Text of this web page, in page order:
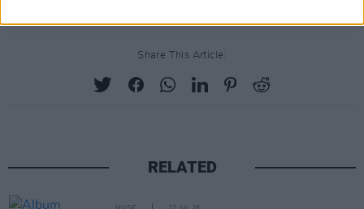
Share This Article:
RELATED